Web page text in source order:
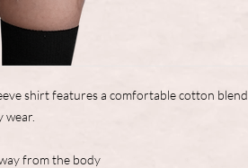
shirt features a comfortable cotton blend
wear.
from the body